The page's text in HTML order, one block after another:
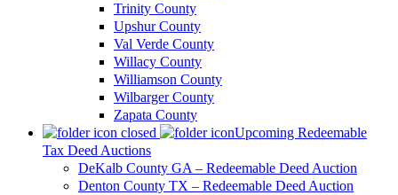
Trinity County
Upshur County
Val Verde County
Willacy County
Williamson County
Wilbarger County
Zapata County
Upcoming Redeemable
Tax Deed Auctions
DeKalb County GA – Redeemable Deed Auction
Denton County TX – Redeemable Deed Auction